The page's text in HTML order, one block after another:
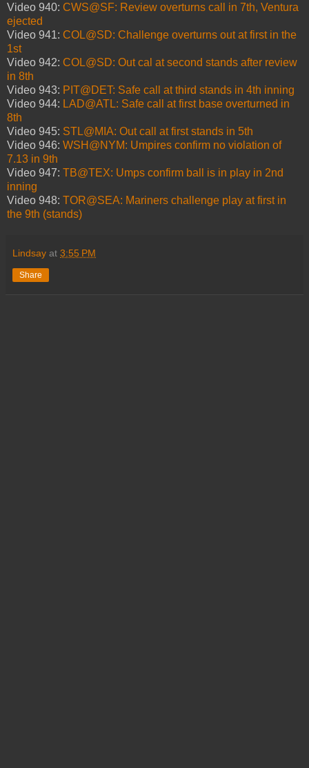
Video 940: CWS@SF: Review overturns call in 7th, Ventura
ejected
Video 941: COL@SD: Challenge overturns out at first in the
1st
Video 942: COL@SD: Out cal at second stands after review
in 8th
Video 943: PIT@DET: Safe call at third stands in 4th inning
Video 944: LAD@ATL: Safe call at first base overturned in
8th
Video 945: STL@MIA: Out call at first stands in 5th
Video 946: WSH@NYM: Umpires confirm no violation of
7.13 in 9th
Video 947: TB@TEX: Umps confirm ball is in play in 2nd
inning
Video 948: TOR@SEA: Mariners challenge play at first in
the 9th (stands)
Lindsay at 3:55 PM
Share